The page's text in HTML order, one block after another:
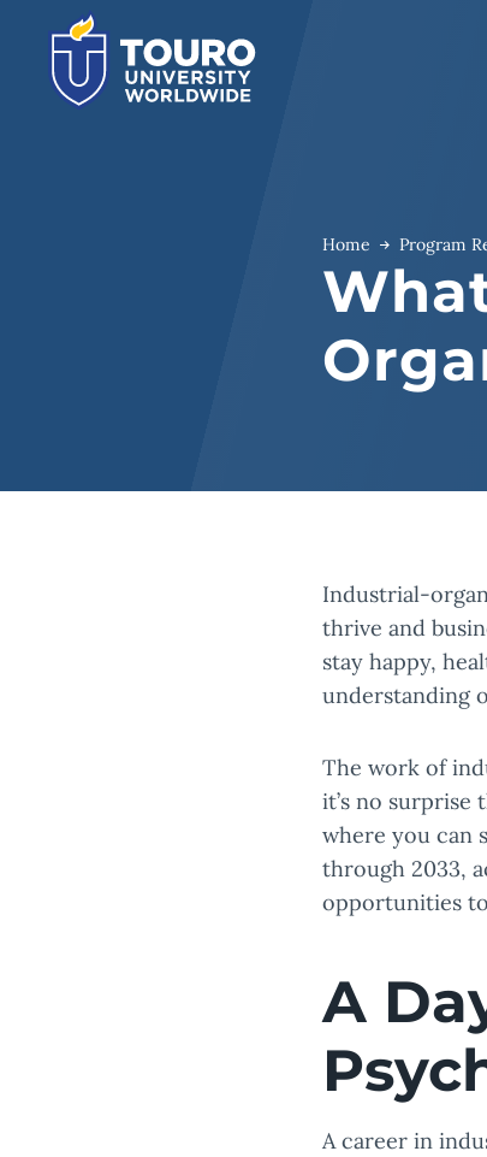
content
Home Program
Industrial-
thrive and
stay happy,
understanding
The work of
it’s no surprise
where you can
through 2033,
opportunities
A
A career in